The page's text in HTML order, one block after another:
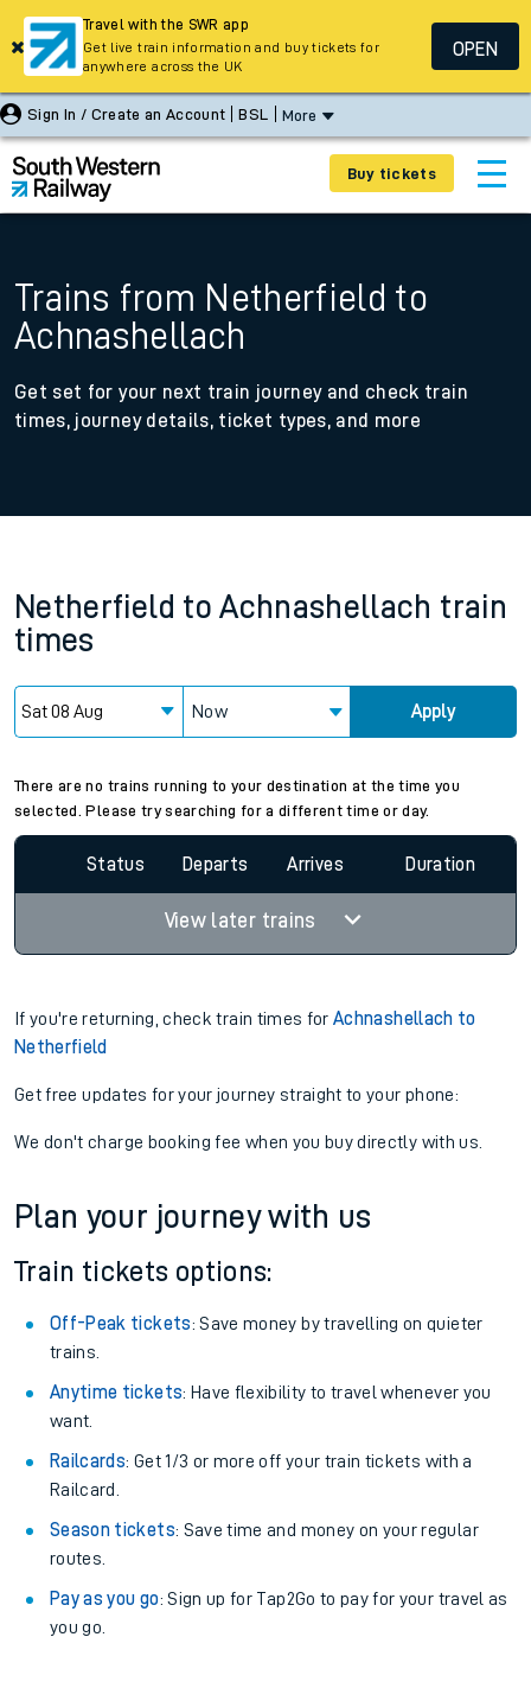
Sign In / Create an Account BSL More
Buy tickets
Trains from Netherfield to
Achnashellach
Get set for your next train journey and check train
times, journey details, ticket types, and more
Netherfield to Achnashellach train
times
Now Apply
There are no trains running to your destination at the time you
selected. Please try searching for a different time or day.
Status Departs Arrives Duration
View later trains
If you're returning, check train times forAchnashellach to
Netherfield
Get free updates for your journey straight to your phone:
We don't charge booking fee when you buy directly with us.
Plan your journey with us
Train tickets options:
Off-Peak tickets: Save money by travelling on quieter
trains.
Anytime tickets: Have flexibility to travel whenever you
want.
Railcards: Get 1/3 or more off your train tickets with a
Railcard.
Season tickets: Save time and money on your regular
routes.
Pay as you go: Sign up for Tap2Go to pay for your travel as
you go.
Travel with the SWR app
Get live train information and buy tickets for
anywhere across the UK
OPEN